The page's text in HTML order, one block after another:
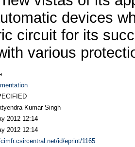
devices
circuit for its
various
Kumar Singh
2012 12:14
2012 12:14
id/eprint/1165